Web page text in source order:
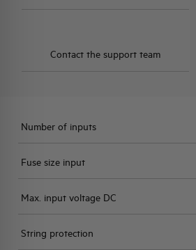
Contact the support team
Number of inputs
Fuse size input
Max. input voltage DC
String protection